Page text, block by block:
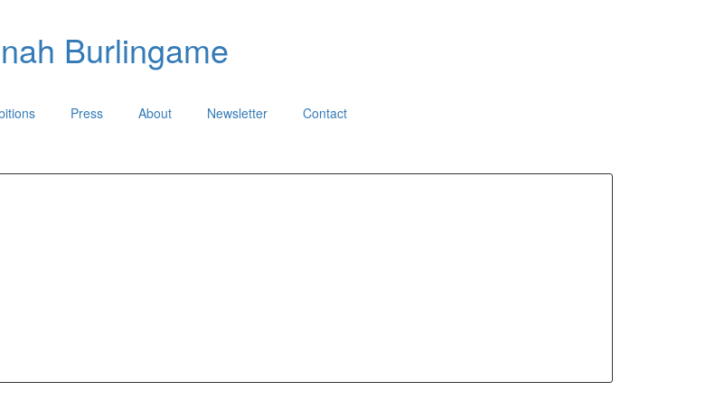
Burlingame
Press About Newsletter Contact